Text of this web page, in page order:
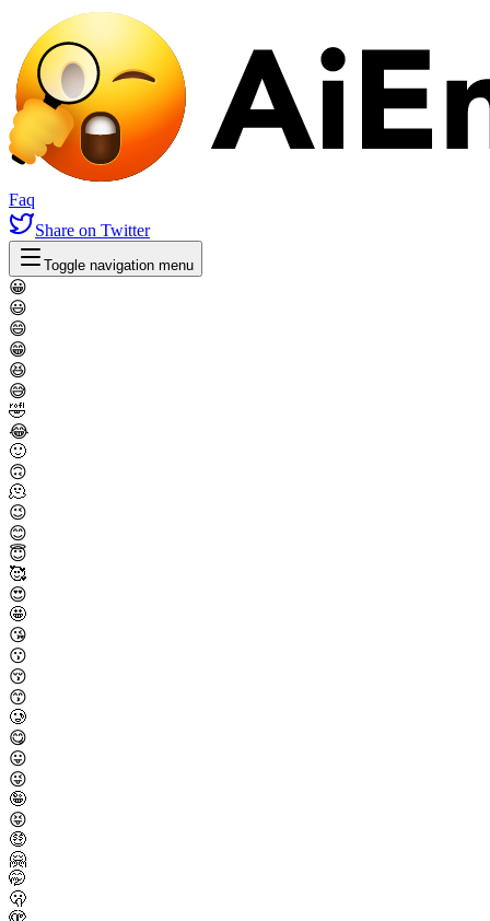
Faq
Share on Twitter
Toggle navigation menu
😀
😃
😄
😁
😆
😅
🤣
😂
🙂
🙃
🫠
😉
😊
😇
🥰
😍
🤩
😘
😗
😚
😙
🥲
😋
😛
😜
🤪
😝
🤑
🤗
🤭
🫢